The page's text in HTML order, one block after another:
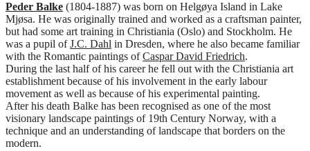
Peder Balke (1804-1887) was born on Helgøya Island in Lake
Mjøsa. He was originally trained and worked as a craftsman painter,
but had some art training in Christiania (Oslo) and Stockholm. He
was a pupil ofJ.C. Dahl in Dresden, where he also became familiar
with the Romantic paintings ofCaspar David Friedrich.
During the last half of his career he fell out with the Christiania art
establishment because of his involvement in the early labour
movement as well as because of his experimental painting.
After his death Balke has been recognised as one of the most
visionary landscape paintings of 19th Century Norway, with a
technique and an understanding of landscape that borders on the
modern.